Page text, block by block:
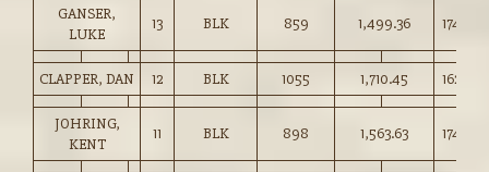
GANSER,
LUKE
13 BLK 859 1,499.36 174.50
CLAPPER, DAN 12 BLK 1055 1,710.45 162.00
JOHRING,
KENT
11 BLK 898 1,563.63 174.00